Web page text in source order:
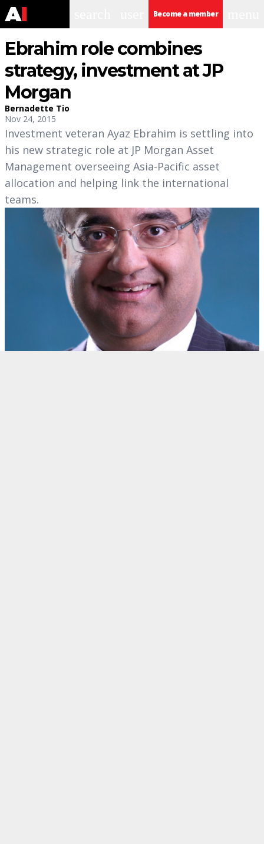
Become a member
Ebrahim role combines
strategy, investment at JP
Morgan
Bernadette Tio
Nov 24, 2015
Investment veteran Ayaz Ebrahim is settling into
his new strategic role at JP Morgan Asset
Management overseeing Asia-Pacific asset
allocation and helping link the international
teams.